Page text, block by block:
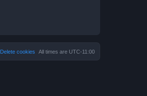
All times are UTC-11:00
Delete cookies